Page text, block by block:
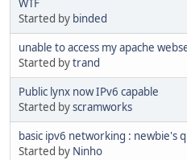
WTF
Started by binded
unable to access my apache
Started bytrand
Public lynx now IPv6 capable
Started byscramworks
basic ipv6 networking : newbie's
Started by Ninho